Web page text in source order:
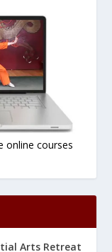
online courses
Arts Retreat